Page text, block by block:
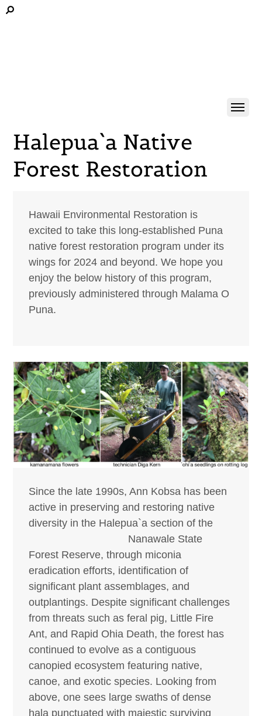
Halepua`a Native
Forest Restoration
Hawaii Environmental Restoration is
excited to take this long-established Puna
native forest restoration program under its
wings for 2024 and beyond. We hope you
enjoy the below history of this program,
previously administered through Malama O
Puna.
Since the late 1990s, Ann Kobsa has been
active in preserving and restoring native
diversity in the Halepua`a section of the
Nanawale State
Forest Reserve, through miconia
eradication efforts, identification of
significant plant assemblages, and
outplantings. Despite significant challenges
from threats such as feral pig, Little Fire
Ant, and Rapid Ohia Death, the forest has
continued to evolve as a contiguous
canopied ecosystem featuring native,
canoe, and exotic species. Looking from
above, one sees large swaths of dense
hala punctuated with majestic surviving